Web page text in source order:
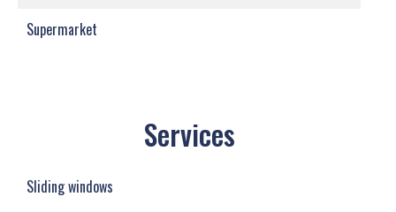
Supermarket
Services
Sliding windows